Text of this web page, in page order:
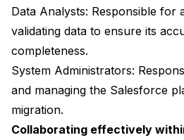
Data Analysts: Responsible for
validating data to ensure its
completeness.
System Administrators:
and managing the Salesforce
migration.
Collaborating effectively